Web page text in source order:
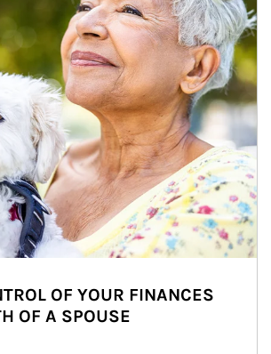
OF YOUR FINANCES
OF A SPOUSE